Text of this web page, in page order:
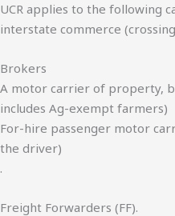
UCR applies to the following
interstate commerce
Brokers
A motor carrier of property,
includes Ag-exempt farmers)
For-hire passenger motor
the driver)
.
Freight Forwarders (FF).